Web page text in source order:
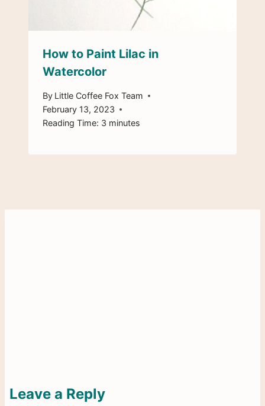
How to Paint Lilac in
Watercolor
By Little Coffee Fox Team
February 13, 2023
Reading Time: 3 minutes
Leave a Reply